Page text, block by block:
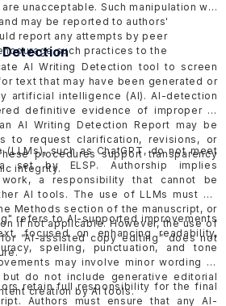
unacceptable. Such manipulation will
may be reported to authors'
report any attempts by peer
such practices to the
AI Writing Detection tool to screen
text that may have been generated or
artificial intelligence (AI). AI-detection
definitive evidence of improper AI
AI Writing Detection Report may be
to request clarification, revisions, or
procedures support transparency
integrity.
(LLMs), such as ChatGPT, do not meet
set by ELSP. Authorship implies
a responsibility that cannot be
AI tools. The use of LLMs must be
Methods section of the manuscript, or
if not applicable. However, the use of
“AI-assisted copy editing” does not
refers to AI-supported improvements
focused on enhancing readability,
spelling, punctuation, and tone
may involve minor wording or
do not include generative editorial
creation by AI tools.
retain full responsibility for the final
Authors must ensure that any AI-